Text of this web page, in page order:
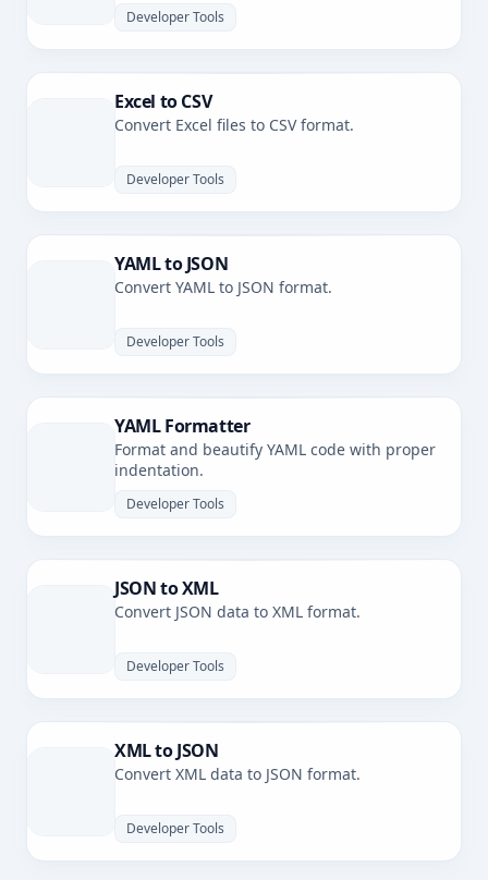
Developer Tools
Excel to CSV
Convert Excel files to CSV format.
Developer Tools
YAML to JSON
Convert YAML to JSON format.
Developer Tools
YAML Formatter
Format and beautify YAML code with proper
indentation.
Developer Tools
JSON to XML
Convert JSON data to XML format.
Developer Tools
XML to JSON
Convert XML data to JSON format.
Developer Tools